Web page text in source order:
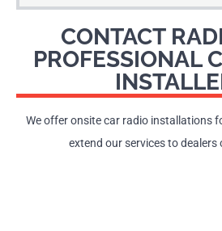
CONTACT
PROFESSIONAL
We offer onsite car radio installations
extend our services to dealers